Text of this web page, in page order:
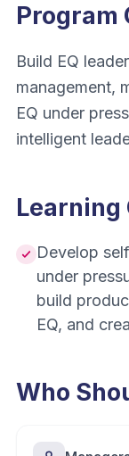
Program
Build EQ
management,
EQ under
intelligent
Learning
Develop
under
build
EQ, and
Who